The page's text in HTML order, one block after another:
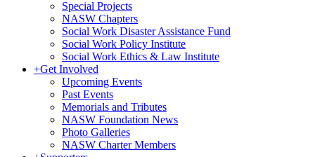
Special Projects
NASW Chapters
Social Work Disaster Assistance Fund
Social Work Policy Institute
Social Work Ethics & Law Institute
+Get Involved
Upcoming Events
Past Events
Memorials and Tributes
NASW Foundation News
Photo Galleries
NASW Charter Members